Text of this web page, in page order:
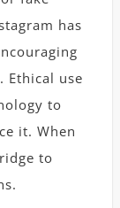
has
Ethical use
to
it. When
to